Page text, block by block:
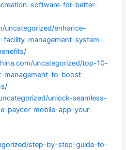
software-for-better-
uncategorized/enhance-
management-system-
uncategorized/top-10-
management-to-boost-
unlock-seamless-
paycor-mobile-app-your-
step-by-step-guide-to-